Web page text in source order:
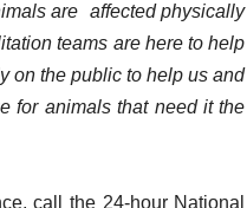
are affected physically
teams are here to help
on the public to help us and
for animals that need it the
call the 24-hour National